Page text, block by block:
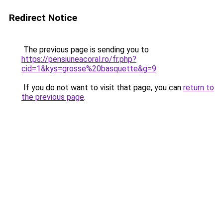
Redirect Notice
The previous page is sending you to
https://pensiuneacoral.ro/fr.php?
cid=1&kys=grosse%20basquette&g=9.
If you do not want to visit that page, you can return to
the previous page.